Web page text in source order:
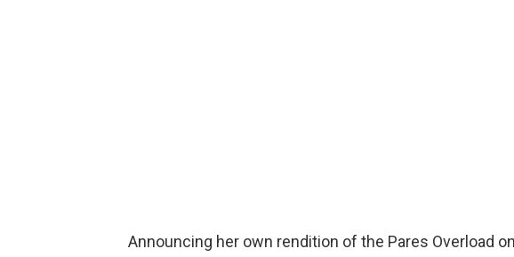
Announcing her own rendition of the Pares Overload